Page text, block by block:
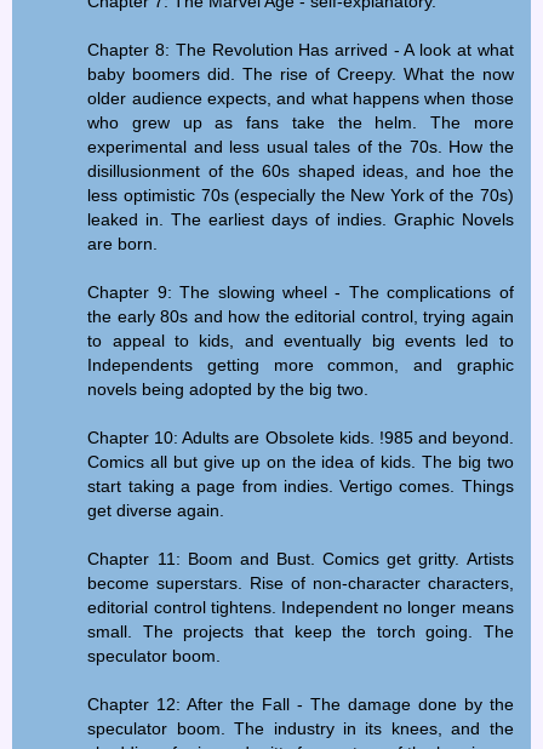
Chapter 8: The Revolution Has arrived - A look at what
baby boomers did. The rise of Creepy. What the now
older audience expects, and what happens when those
who grew up as fans take the helm. The more
experimental and less usual tales of the 70s. How the
disillusionment of the 60s shaped ideas, and hoe the
less optimistic 70s (especially the New York of the 70s)
leaked in. The earliest days of indies. Graphic Novels
are born.
Chapter 9: The slowing wheel - The complications of
the early 80s and how the editorial control, trying again
to appeal to kids, and eventually big events led to
Independents getting more common, and graphic
novels being adopted by the big two.
Chapter 10: Adults are Obsolete kids. !985 and beyond.
Comics all but give up on the idea of kids. The big two
start taking a page from indies. Vertigo comes. Things
get diverse again.
Chapter 11: Boom and Bust. Comics get gritty. Artists
become superstars. Rise of non-character characters,
editorial control tightens. Independent no longer means
small. The projects that keep the torch going. The
speculator boom.
Chapter 12: After the Fall - The damage done by the
speculator boom. The industry in its knees, and the